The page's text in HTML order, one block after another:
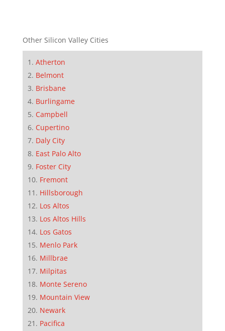
Other Silicon Valley Cities
Atherton
Belmont
Brisbane
Burlingame
Campbell
Cupertino
Daly City
East Palo Alto
Foster City
Fremont
Hillsborough
Los Altos
Los Altos Hills
Los Gatos
Menlo Park
Millbrae
Milpitas
Monte Sereno
Mountain View
Newark
Pacifica